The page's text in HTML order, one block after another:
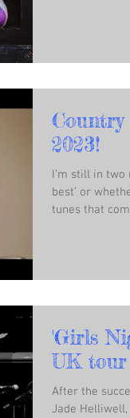
2023!
I’m still in two
best’ or
tunes that
'Girls
UK
After the
Jade